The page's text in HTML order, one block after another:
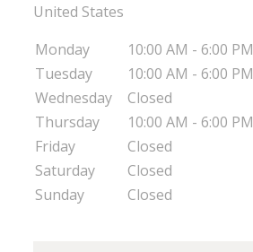
United States
Monday
10:00 AM - 6:00 PM
Tuesday
10:00 AM - 6:00 PM
Wednesday
Closed
Thursday
10:00 AM - 6:00 PM
Friday
Closed
Saturday
Closed
Sunday
Closed